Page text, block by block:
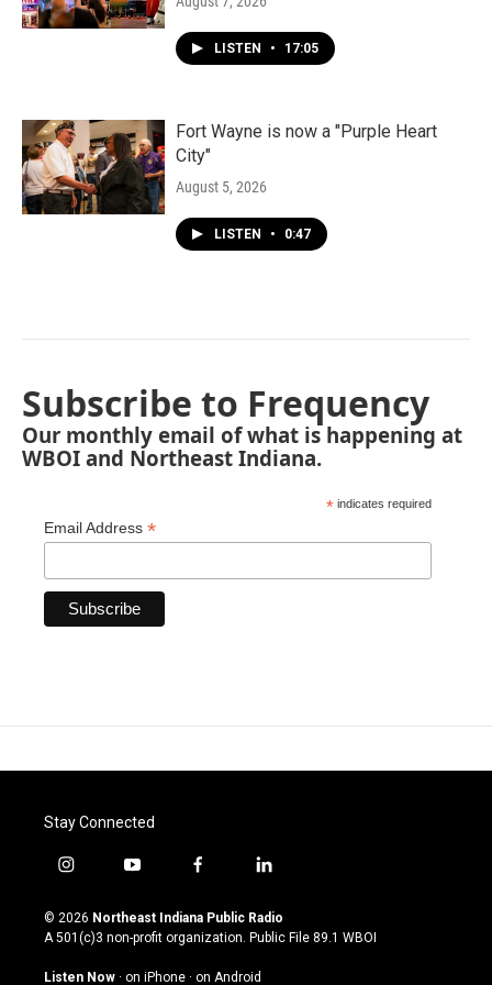
LISTEN • 17:05
Fort Wayne is now a "Purple Heart
City"
August 5, 2026
LISTEN • 0:47
Subscribe to Frequency
Our monthly email of what is happening at
WBOI and Northeast Indiana.
* indicates required
Email Address *
Stay Connected
i
s
t
g
y
u
t
u
b
f
c
e
o
l
n
k
© 2026 Northeast Indiana Public Radio
A 501(c)3 non-profit organization. Public File 89.1 WBOI
Listen Now · on iPhone · on Android